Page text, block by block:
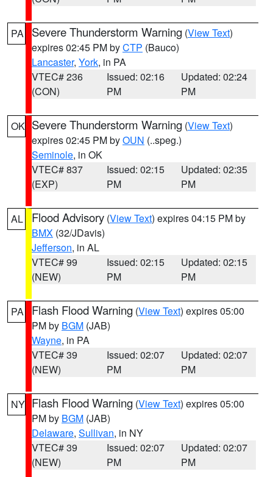
PA Severe Thunderstorm Warning (View Text)
expires 02:45 PM byCTP (Bauco)
Lancaster, York, in PA
VTEC# 236
(CON)
Issued: 02:16
PM
Updated: 02:24
PM
OK Severe Thunderstorm Warning (View Text)
expires 02:45 PM byOUN (..speg.)
Seminole, in OK
VTEC# 837
(EXP)
Issued: 02:15
PM
Updated: 02:35
PM
AL Flood Advisory (View Text) expires 04:15 PM by
BMX (32/JDavis)
Jefferson, in AL
VTEC# 99
(NEW)
Issued: 02:15
PM
Updated: 02:15
PM
PA Flash Flood Warning (View Text) expires 05:00
PM by BGM (JAB)
Wayne, in PA
VTEC# 39
(NEW)
Issued: 02:07
PM
Updated: 02:07
PM
NY Flash Flood Warning (View Text) expires 05:00
PM by BGM (JAB)
Delaware, Sullivan, in NY
VTEC# 39
(NEW)
Issued: 02:07
PM
Updated: 02:07
PM